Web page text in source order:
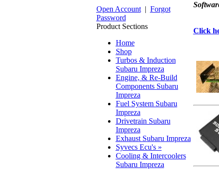
Open Account| Forgot
Password
Product Sections
Home
Shop
Turbos & Induction
Subaru Impreza
Engine, & Re-Build
Components Subaru
Impreza
Fuel System Subaru
Impreza
Drivetrain Subaru
Impreza
Exhaust Subaru Impreza
Syvecs Ecu's »
Cooling & Intercoolers
Subaru Impreza
Click